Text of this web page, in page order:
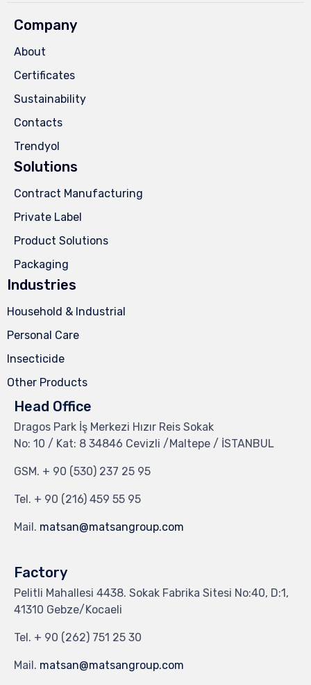
Company
About
Certificates
Sustainability
Contacts
Trendyol
Solutions
Contract Manufacturing
Private Label
Product Solutions
Packaging
Industries
Household & Industrial
Personal Care
Insecticide
Other Products
Head Office
Dragos Park İş Merkezi Hızır Reis Sokak
No: 10 / Kat: 8 34846 Cevizli /Maltepe / İSTANBUL
GSM. + 90 (530) 237 25 95
Tel. + 90 (216) 459 55 95
Mail. matsan@matsangroup.com
Factory
Pelitli Mahallesi 4438. Sokak Fabrika Sitesi No:40, D:1,
41310 Gebze/Kocaeli
Tel. + 90 (262) 751 25 30
Mail. matsan@matsangroup.com